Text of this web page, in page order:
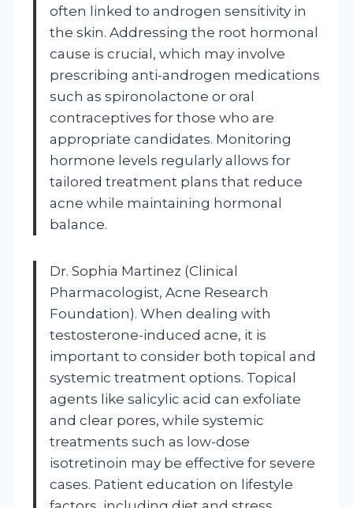
often linked to androgen sensitivity in
the skin. Addressing the root hormonal
cause is crucial, which may involve
prescribing anti-androgen medications
such as spironolactone or oral
contraceptives for those who are
appropriate candidates. Monitoring
hormone levels regularly allows for
tailored treatment plans that reduce
acne while maintaining hormonal
balance.
Dr. Sophia Martinez (Clinical
Pharmacologist, Acne Research
Foundation). When dealing with
testosterone-induced acne, it is
important to consider both topical and
systemic treatment options. Topical
agents like salicylic acid can exfoliate
and clear pores, while systemic
treatments such as low-dose
isotretinoin may be effective for severe
cases. Patient education on lifestyle